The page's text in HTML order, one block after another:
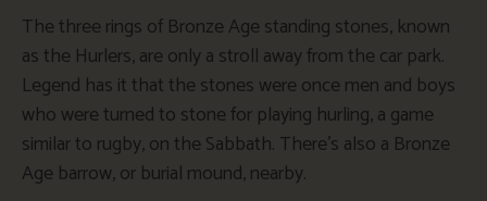
The three rings of Bronze Age standing stones, known
as the Hurlers, are only a stroll away from the car park.
Legend has it that the stones were once men and boys
who were turned to stone for playing hurling, a game
similar to rugby, on the Sabbath. There’s also a Bronze
Age barrow, or burial mound, nearby.